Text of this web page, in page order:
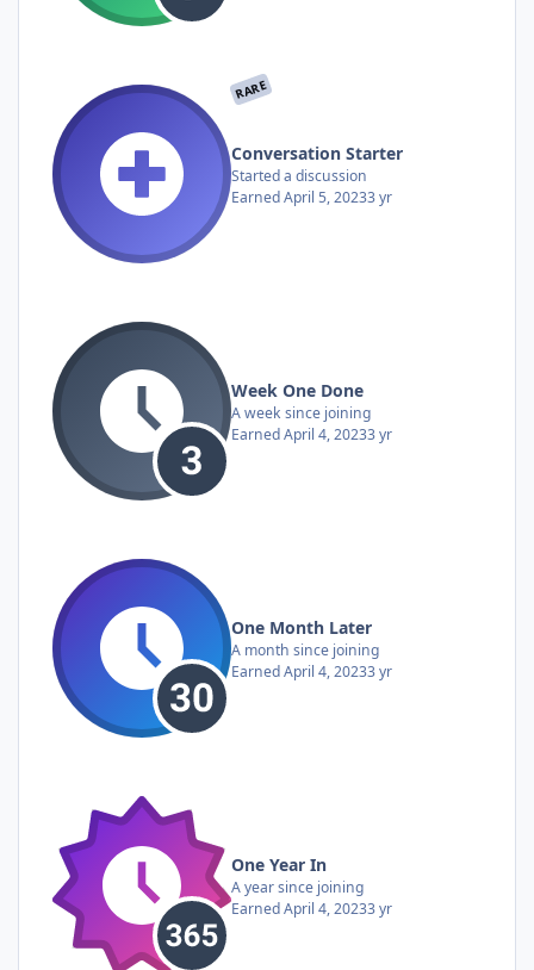
RARE
Conversation Starter
Started a discussion
EarnedApril 5, 20233 yr
Week One Done
A week since joining
EarnedApril 4, 20233 yr
One Month Later
A month since joining
EarnedApril 4, 20233 yr
One Year In
A year since joining
EarnedApril 4, 20233 yr